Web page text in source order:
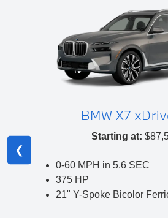
BMW X7
Starting at:
0-60 MPH in 5.6 SEC
375 HP
21" Y-Spoke Bicolor
❮